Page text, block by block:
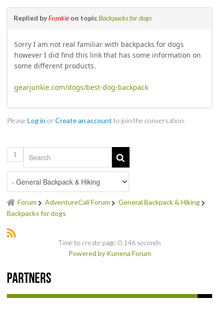
LIVE TRACKING
NORCAL BDR RIDE – ADVENTURE BEGINS AUGUST 2, 2025
RESTAURANT REVIEWS
TRAIL REVIEWS
NEWS
ABOUT US
Replied byFrankieon topicBackpacks for dogs
Sorry I am not real familiar with backpacks for dogs
however I did find this link that has some information on
some different products.
gearjunkie.com/dogs/best-dog-backpack
Please Log in or Create an account to join the conversation.
1
Forum AdventureCali Forum
General Backpack & Hiking
Backpacks for dogs
Time to create page: 0.146 seconds
Powered by Kunena Forum
Partners